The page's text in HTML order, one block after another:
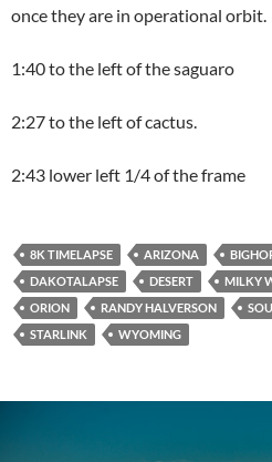
once they are in operational orbit.
1:40 to the left of the saguaro
2:27 to the left of cactus.
2:43 lower left 1/4 of the frame
8K TIMELAPSE ARIZONA
DAKOTALAPSE
DESERT MILKY
ORION
RANDY HALVERSON
STARLINK
WYOMING